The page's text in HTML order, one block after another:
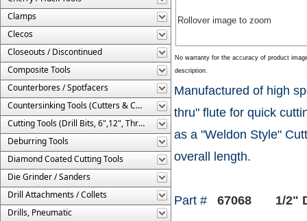
Clamps
Clecos
Closeouts / Discontinued
Composite Tools
Counterbores / Spotfacers
Countersinking Tools (Cutters & Cages)
Cutting Tools (Drill Bits, 6",12", Threaded, Etc.)
Deburring Tools
Diamond Coated Cutting Tools
Die Grinder / Sanders
Drill Attachments / Collets
Drills, Pneumatic
Rollover image to zoom
No warranty for the accuracy of product
description.
Manufactured of high
thru" flute for quick
as a "Weldon Style"
overall length.
Part # 67068 1/2"